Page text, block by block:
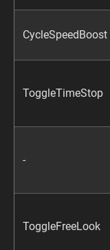
CycleSpeedBoost
ToggleTimeStop
-
ToggleFreeLook